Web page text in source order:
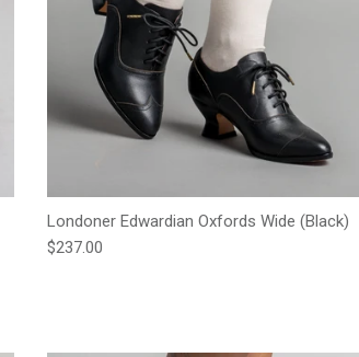
Londoner Edwardian Oxfords Wide (Black)
Regular price
$237.00